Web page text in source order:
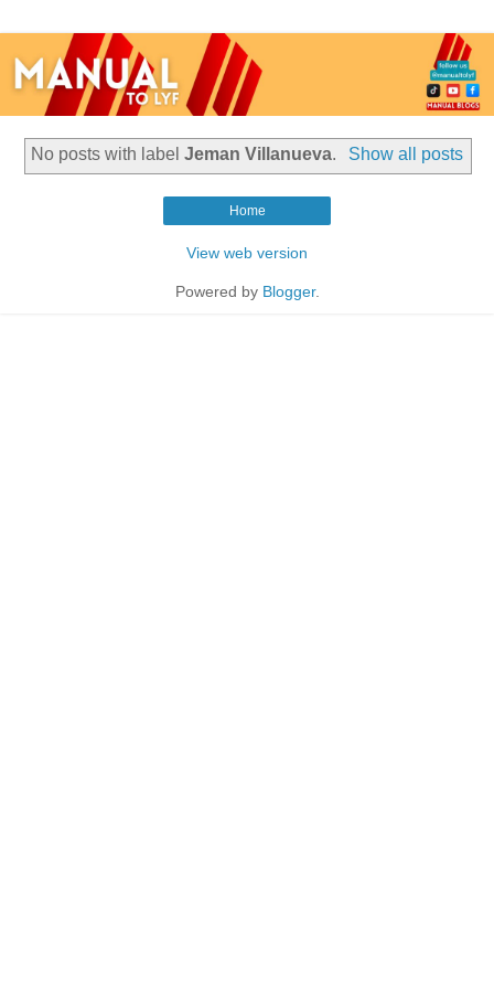
No posts with labelJeman Villanueva. Show all posts
Home
View web version
Powered by Blogger.